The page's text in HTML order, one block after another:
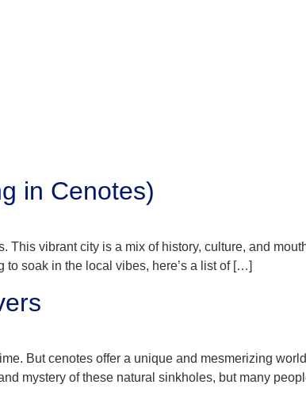
in Cenotes)
vibrant city is a mix of history, culture, and
to soak in the local vibes, here’s a list of […]
But cenotes offer a unique and mesmerizing
mystery of these natural sinkholes, but many